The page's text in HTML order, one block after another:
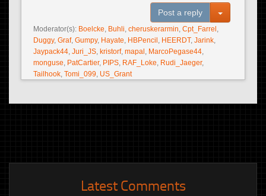
Post a reply Toggle
Moderator(s): Boelcke, Buhli, cheruskerarmin, Cpt_Farrel ,
Duggy, Graf, Gumpy, Hayate, HBPencil , HEERDT, Jarink,
Jaypack44, Juri_JS, kristorf, mapal , MarcoPegase44,
monguse, PatCartier, PIPS, RAF_Loke, Rudi_Jaeger,
Tailhook, Tomi_099, US_Grant
Latest Comments